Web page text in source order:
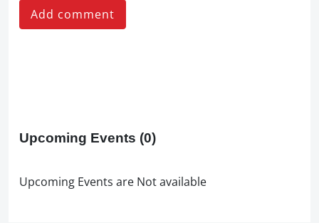
Add comment
Upcoming Events (0)
Upcoming Events are Not available